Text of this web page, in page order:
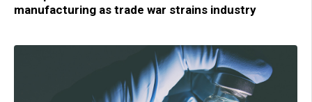
manufacturing as trade war strains industry